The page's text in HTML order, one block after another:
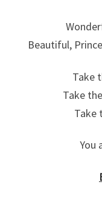
Beautiful,
Take
Take
Take
You